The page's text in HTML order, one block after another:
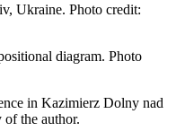
Ukraine. Photo credit:
diagram. Photo
in Kazimierz Dolny nad
of the author.